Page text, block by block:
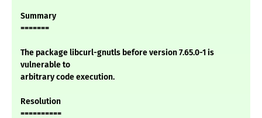
Summary
=======
The package libcurl-gnutls before version 7.65.0-1 is
vulnerable to
arbitrary code execution.
Resolution
==========